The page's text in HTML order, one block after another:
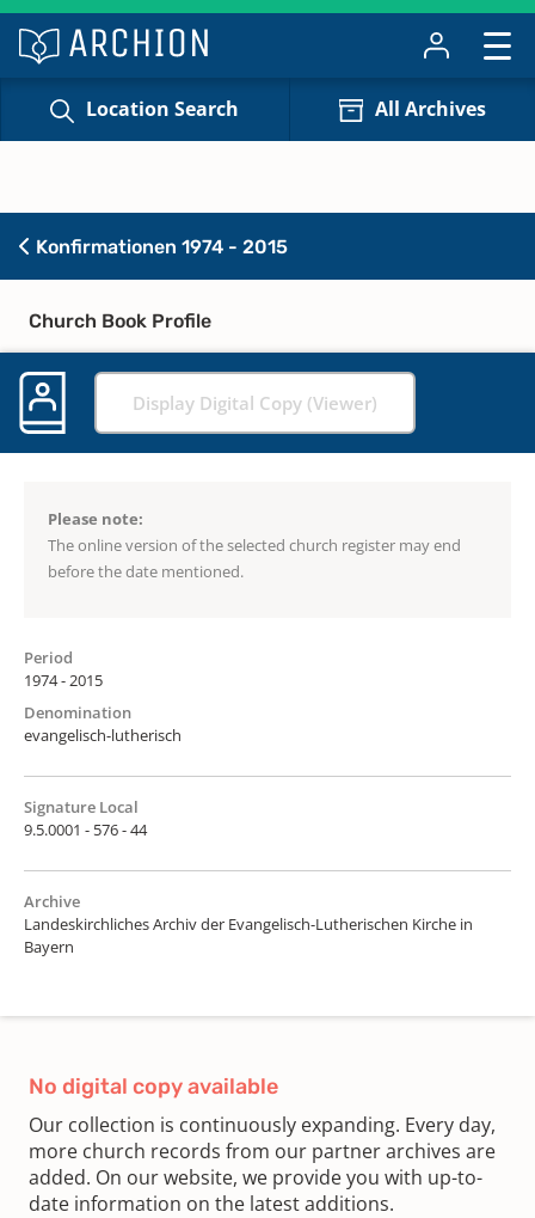
Location Search All Archives
Konfirmationen 1974 - 2015
Church Book Profile
Display Digital Copy (Viewer)
Please note:
The online version of the selected church register may end
before the date mentioned.
Period
1974 - 2015
Denomination
evangelisch-lutherisch
Signature Local
9.5.0001 - 576 - 44
Archive
Landeskirchliches Archiv der Evangelisch-Lutherischen Kirche in
Bayern
No digital copy available
Our collection is continuously expanding. Every day,
more church records from our partner archives are
added. On our website, we provide you with up-to-
date information on the latest additions.